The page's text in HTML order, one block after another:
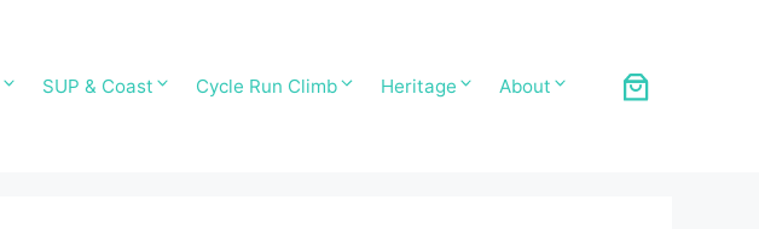
SUP & Coast Cycle Run Climb Heritage About